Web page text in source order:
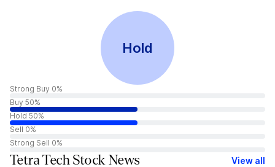
Hold
Strong Buy 0%
Buy 50%
Hold 50%
Sell 0%
Strong Sell 0%
Tetra Tech Stock News View all